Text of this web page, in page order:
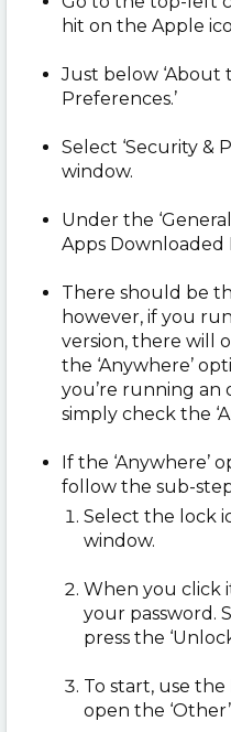
hit on the Apple
Just below ‘About
Preferences.’
Select ‘Security &
window.
Under the
Apps Downloaded
There should be
however, if you
version, there will
the ‘Anywhere’
you’re running an
simply check the
If the ‘Anywhere’
follow the sub-
Select the lock
window.
When you click
your password.
press the
To start, use
open the